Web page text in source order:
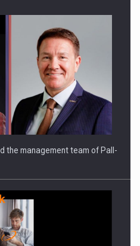
the management team of Pall-